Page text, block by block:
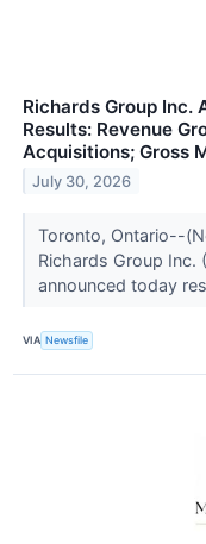
Richards Group Inc.
Results: Revenue
Acquisitions; Gross
July 30, 2026
Toronto, Ontario--
Richards Group Inc.
announced today
VIA Newsfile